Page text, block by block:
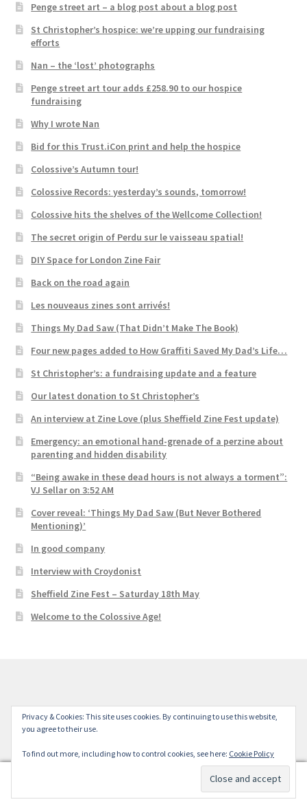
Penge street art – a blog post about a blog post
St Christopher’s hospice: we’re upping our fundraising
efforts
Nan – the ‘lost’ photographs
Penge street art tour adds £258.90 to our hospice
fundraising
Why I wrote Nan
Bid for this Trust.iCon print and help the hospice
Colossive’s Autumn tour!
Colossive Records: yesterday’s sounds, tomorrow!
Colossive hits the shelves of the Wellcome Collection!
The secret origin of Perdu sur le vaisseau spatial!
DIY Space for London Zine Fair
Back on the road again
Les nouveaus zines sont arrivés!
Things My Dad Saw (That Didn’t Make The Book)
Four new pages added to How Graffiti Saved My Dad’s Life…
St Christopher’s: a fundraising update and a feature
Our latest donation to St Christopher’s
An interview at Zine Love (plus Sheffield Zine Fest update)
Emergency: an emotional hand-grenade of a perzine about
parenting and hidden disability
“Being awake in these dead hours is not always a torment”:
VJ Sellar on 3:52 AM
Cover reveal: ‘Things My Dad Saw (But Never Bothered
Mentioning)’
In good company
Interview with Croydonist
Sheffield Zine Fest – Saturday 18th May
Welcome to the Colossive Age!
© Colossive Press 2026
Built with WooCommerce
0
Privacy & Cookies: This site uses cookies. By continuing to use this website,
you agree to their use.
To find out more, including how to control cookies, see here: Cookie Policy